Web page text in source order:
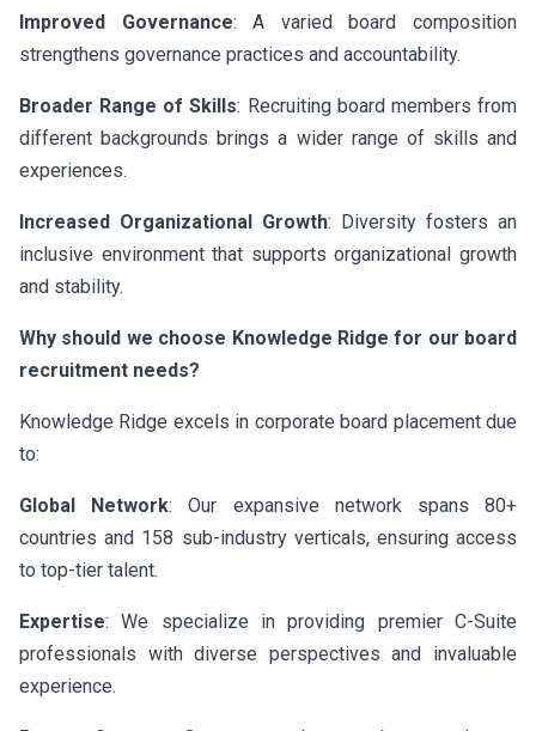
Improved Governance: A varied board composition
strengthens governance practices and accountability.
Broader Range of Skills: Recruiting board members from
different backgrounds brings a wider range of skills and
experiences.
Increased Organizational Growth: Diversity fosters an
inclusive environment that supports organizational growth
and stability.
Why should we choose Knowledge Ridge for our board
recruitment needs?
Knowledge Ridge excels in corporate board placement due
to:
Global Network: Our expansive network spans 80+
countries and 158 sub-industry verticals, ensuring access
to top-tier talent.
Expertise: We specialize in providing premier C-Suite
professionals with diverse perspectives and invaluable
experience.